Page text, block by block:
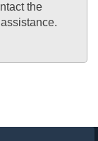
the